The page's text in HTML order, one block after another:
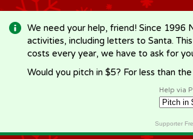
We need your help, friend! Since 1996
activities, including letters to Santa.
costs every year, we have to ask for
Would you pitch in $5? For less than
Help via
Supporter